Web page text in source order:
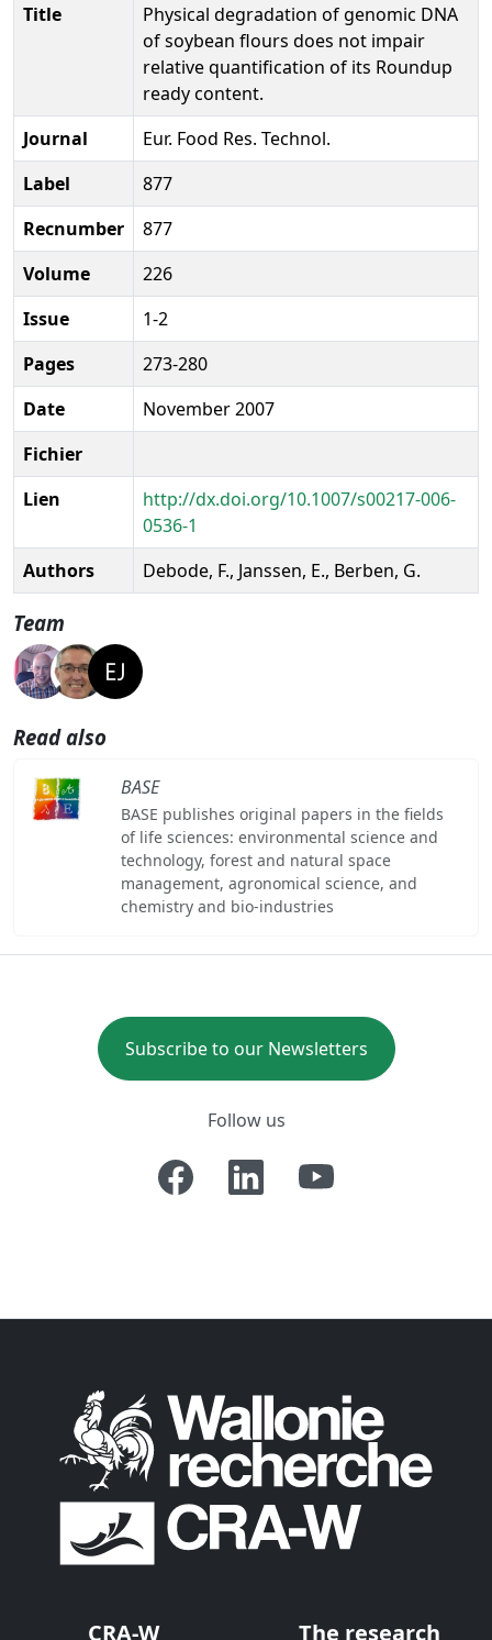
Title
Physical degradation of genomic DNA
of soybean flours does not impair
relative quantification of its Roundup
ready content.
Journal
Eur. Food Res. Technol.
Label
877
Recnumber
877
Volume
226
Issue
1-2
Pages
273-280
Date
November 2007
Fichier
Lien
http://dx.doi.org/10.1007/s00217-006-
0536-1
Authors
Debode, F., Janssen, E., Berben, G.
Team
Read also
BASE
BASE publishes original papers in the fields
of life sciences: environmental science and
technology, forest and natural space
management, agronomical science, and
chemistry and bio-industries
Subscribe to our Newsletters
Follow us
CRA-W The research